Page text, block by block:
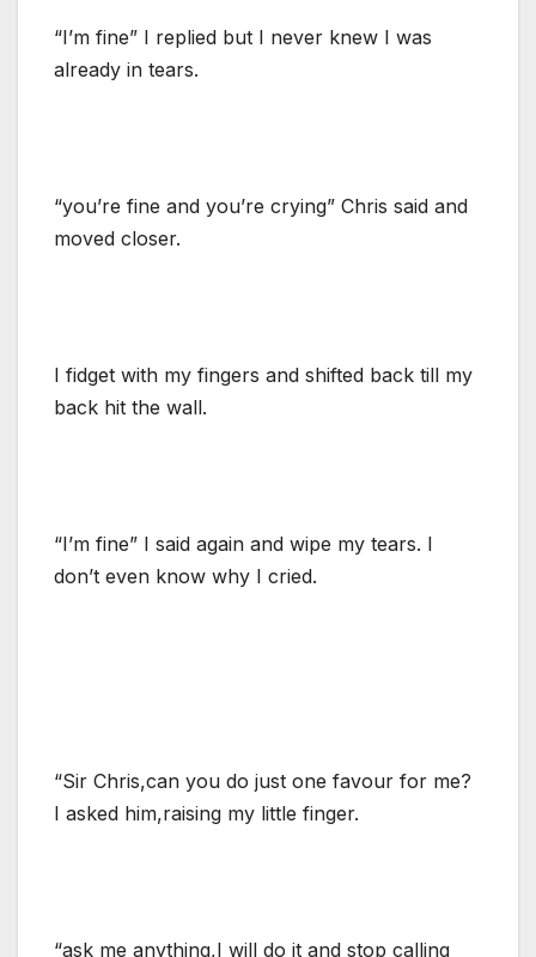
“I’m fine” I replied but I never knew I was
already in tears.
“you’re fine and you’re crying” Chris said and
moved closer.
I fidget with my fingers and shifted back till my
back hit the wall.
“I’m fine” I said again and wipe my tears. I
don’t even know why I cried.
“Sir Chris,can you do just one favour for me?
I asked him,raising my little finger.
“ask me anything,I will do it and stop calling